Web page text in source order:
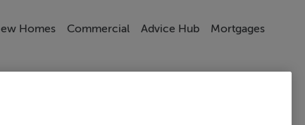
Homes Commercial Advice Hub Mortgages